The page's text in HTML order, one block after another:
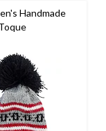
Handmade